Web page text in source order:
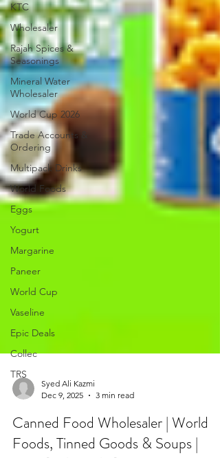
KTC
Wholesaler
Rajah Spices &
Seasonings
Mineral Water
Wholesaler
World Cup 2026
Trade Accounts &
Ordering
Multipack Drinks
World Foods
Eggs
Yogurt
Margarine
Paneer
World Cup
Vaseline
Epic Deals
Collec
TRS
Dec 9, 2025
3 min read
Canned Food Wholesaler | World